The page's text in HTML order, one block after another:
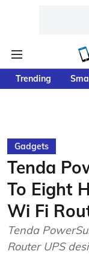
Trending
Gadgets
Tenda
To Eight
Wi Fi
Tenda
Router UPS